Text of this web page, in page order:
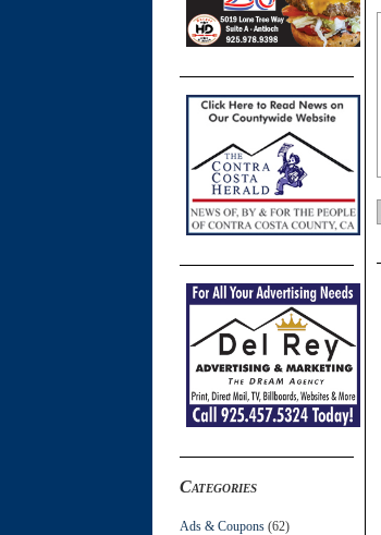
Categories
Ads & Coupons (62)